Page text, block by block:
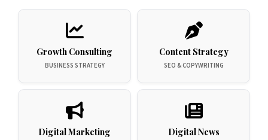
Growth Consulting
BUSINESS STRATEGY
Content Strategy
SEO & COPYWRITING
Digital Marketing Digital News